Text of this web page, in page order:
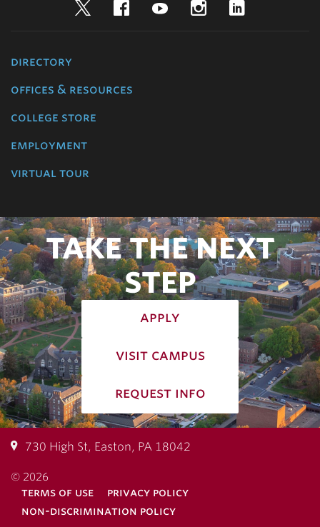
TwitterFacebookYouTubeInstagram
directory
offices & resources
college store
employment
virtual tour
TAKE THE NEXT
STEP
apply
visit campus
request info
730 High St, Easton, PA 18042
© 2026
terms of use
privacy policy
non-discrimination policy